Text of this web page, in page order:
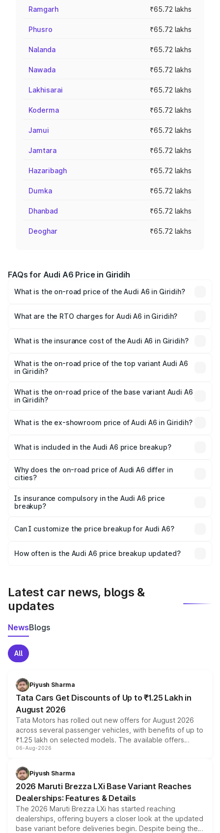
Ramgarh ₹65.72 lakhs
Phusro ₹65.72 lakhs
Nalanda ₹65.72 lakhs
Nawada ₹65.72 lakhs
Lakhisarai ₹65.72 lakhs
Koderma ₹65.72 lakhs
Jamui ₹65.72 lakhs
Jamtara ₹65.72 lakhs
Hazaribagh ₹65.72 lakhs
Dumka ₹65.72 lakhs
Dhanbad ₹65.72 lakhs
Deoghar ₹65.72 lakhs
FAQs for Audi A6 Price in Giridih
What is the on-road price of the Audi A6 in Giridih?
Lakhs and ₹69.89 Lakhs. On-road prices vary across cities
What are the RTO charges for Audi A6 in Giridih?
will be ₹5.91 lakhs.
What is the insurance cost of the Audi A6 in Giridih?
Giridih is ₹2.75 lakhs
What is the on-road price of the top variant Audi A6
in Giridih?
price is ₹79.79 lakhs Lakh in Giridih.
What is the on-road price of the base variant Audi A6
in Giridih?
price is ₹75.04 lakhs Lakh in Giridih.
What is the ex-showroom price of Audi A6 in Giridih?
Giridih is ₹65.72 lakhs.
What is included in the Audi A6 price breakup?
charges, insurance, road tax, handling fees, and optional
accessories.
Why does the on-road price of Audi A6 differ in
cities?
charges, taxes, and insurance costs.
Is insurance compulsory in the Audi A6 price
breakup?
Yes, at least third-party insurance is mandatory in India,
and it is included in the on-road price breakup.
Can I customize the price breakup for Audi A6?
accessories, or different insurance plans, which will adjust
How often is the Audi A6 price breakup updated?
Latest car news, blogs &
updates
NewsBlogs
All
Piyush Sharma
Tata Cars Get Discounts of Up to ₹1.25 Lakh in
August 2026
Tata Motors has rolled out new offers for August 2026
across several passenger vehicles, with benefits of up to
₹1.25 lakh on selected models. The available offers
include consumer discounts, exchange bonuses,
benefits, depending on the vehicle, variant and eligibility,
giving buyers multiple ways to reduce the overall
purchase cost.
06-Aug-2026
Piyush Sharma
2026 Maruti Brezza LXi Base Variant Reaches
Dealerships: Features & Details
The 2026 Maruti Brezza LXi has started reaching
dealerships, offering buyers a closer look at the updated
base variant before deliveries begin. Despite being the